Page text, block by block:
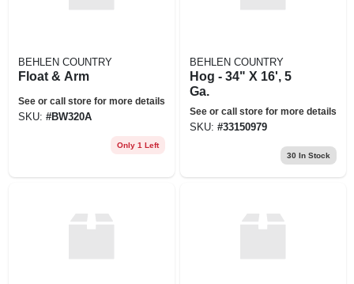
BEHLEN COUNTRY
Float & Arm
See or call store for more details
SKU: #BW320A
Only 1 Left
BEHLEN COUNTRY
Hog - 34" X 16', 5
Ga.
See or call store for more details
SKU: #33150979
30 In Stock